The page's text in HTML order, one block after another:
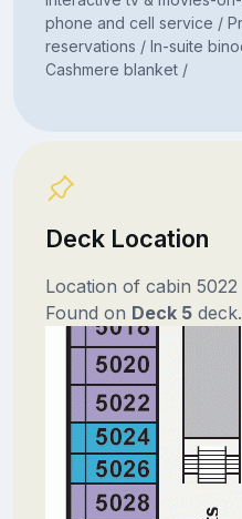
phone and cell service /
reservations / In-suite
Cashmere blanket /
Deck Location
Location of cabin 5022
Found on Deck 5deck.